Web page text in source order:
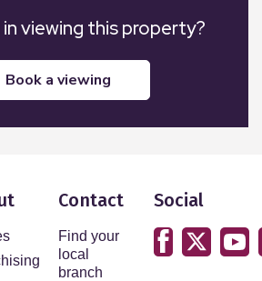
viewing this property?
book a viewing
Contact
Find your
local
branch
Social